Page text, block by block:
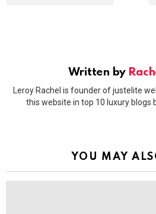
Written by
Leroy Rachel is founder of justelite
this website in top 10 luxury blogs
YOU MAY